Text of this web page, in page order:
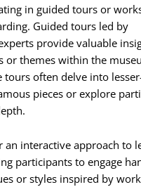
in guided tours or
Guided tours led by
provide valuable
or themes within the
tours often delve into
pieces or explore
an interactive approach to
participants to engage
or styles inspired by